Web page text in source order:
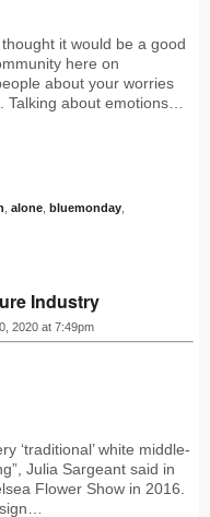
it would be a good
here on
about your worries
Talking about emotions…
alone bluemonday
Industry
2020 at 7:49pm
‘traditional’ white middle-
Julia Sargeant said in
Flower Show in 2016.